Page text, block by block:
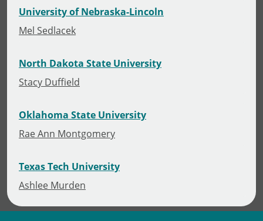
University of Nebraska-Lincoln
Mel Sedlacek
North Dakota State University
Stacy Duffield
Oklahoma State University
Rae Ann Montgomery
Texas Tech University
Ashlee Murden